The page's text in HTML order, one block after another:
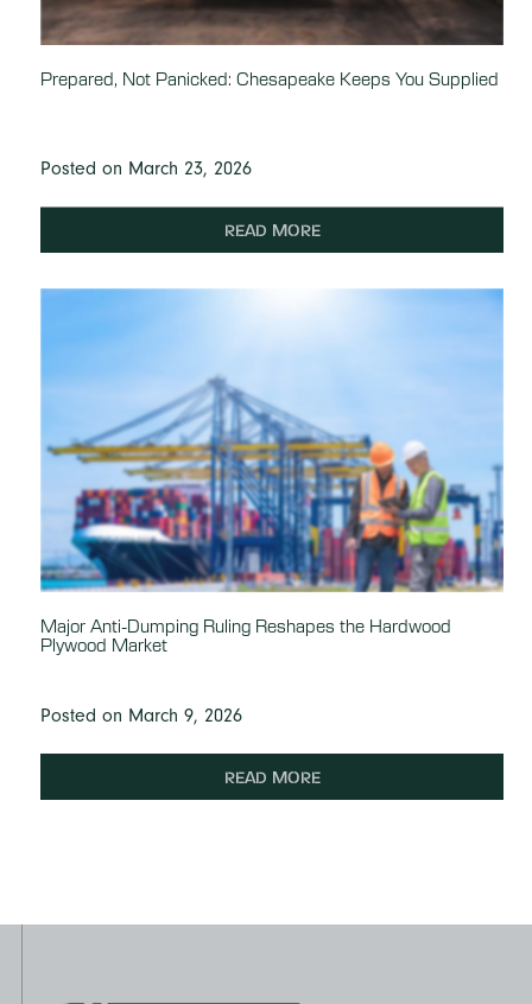
Prepared, Not Panicked: Chesapeake Keeps You Supplied
Posted on March 23, 2026
READ MORE
Major Anti-Dumping Ruling Reshapes the Hardwood
Plywood Market
Posted on March 9, 2026
READ MORE